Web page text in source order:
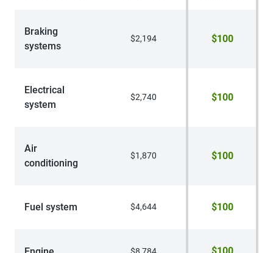
Braking
systems
$2,194 $100
Electrical
system
$2,740 $100
Air
conditioning
$1,870 $100
Fuel system $4,644 $100
$8,784 $100